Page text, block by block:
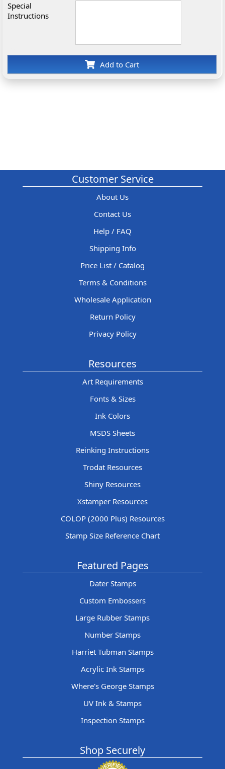
Special
Instructions
Add to Cart
Customer Service
About Us
Contact Us
Help / FAQ
Shipping Info
Price List / Catalog
Terms & Conditions
Wholesale Application
Return Policy
Privacy Policy
Resources
Art Requirements
Fonts & Sizes
Ink Colors
MSDS Sheets
Reinking Instructions
Trodat Resources
Shiny Resources
Xstamper Resources
COLOP (2000 Plus) Resources
Stamp Size Reference Chart
Featured Pages
Dater Stamps
Custom Embossers
Large Rubber Stamps
Number Stamps
Harriet Tubman Stamps
Acrylic Ink Stamps
Where's George Stamps
UV Ink & Stamps
Inspection Stamps
Shop Securely